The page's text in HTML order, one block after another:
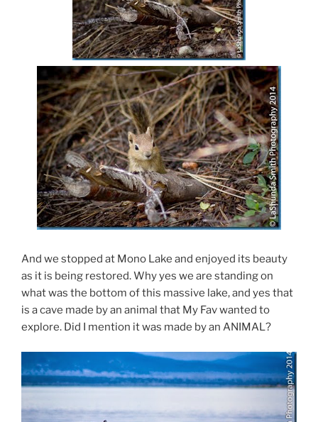
And we stopped at Mono Lake and enjoyed its beauty
as it is being restored. Why yes we are standing on
what was the bottom of this massive lake, and yes that
is a cave made by an animal that My Fav wanted to
explore. Did I mention it was made by an ANIMAL?